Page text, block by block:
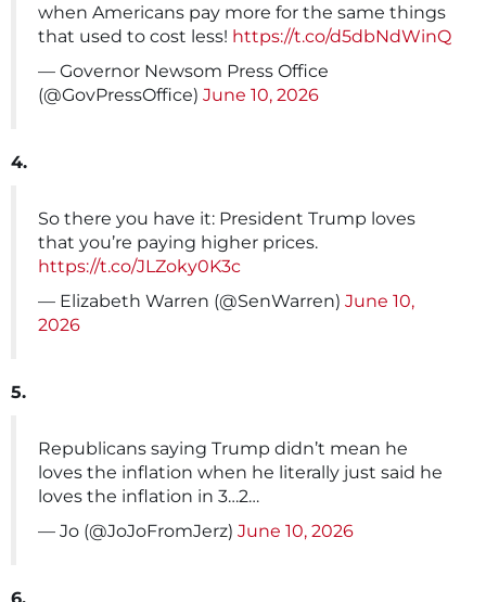
when Americans pay more for the same things
that used to cost less! https://t.co/d5dbNdWinQ
— Governor Newsom Press Office
(@GovPressOffice) June 10, 2026
4.
So there you have it: President Trump loves
that you’re paying higher prices.
https://t.co/JLZoky0K3c
— Elizabeth Warren (@SenWarren) June 10,
2026
5.
Republicans saying Trump didn’t mean he
loves the inflation when he literally just said he
loves the inflation in 3…2…
— Jo (@JoJoFromJerz) June 10, 2026
6.